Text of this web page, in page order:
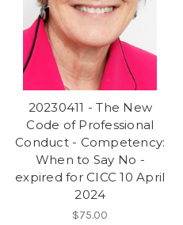
20230411 - The New
Code of Professional
Conduct - Competency:
When to Say No -
expired for CICC 10 April
2024
$75.00